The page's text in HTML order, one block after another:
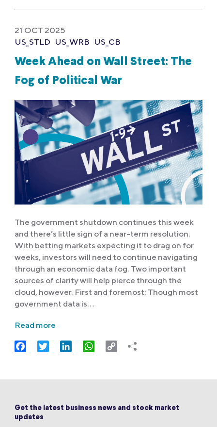
21 OCT 2025
US_STLD US_WRB US_CB
Week Ahead on Wall Street: The
Fog of Political War
The government shutdown continues this week
and there’s little sign of a near-term resolution.
With betting markets expecting it to drag on for
weeks, investors will need to continue navigating
through an economic data fog. Two important
sources of clarity will help pierce through the
cloud, however. First and foremost: Though most
government data is…
Read more
FacebookTwitter LinkedIn WhatsApp
Copy
Get the latest business news and stock market
updates